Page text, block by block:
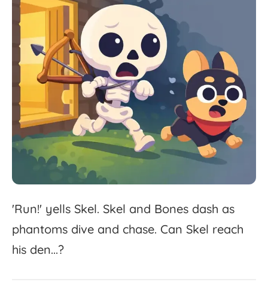
'Run!' yells Skel. Skel and Bones dash as
phantoms dive and chase. Can Skel reach
his den...?